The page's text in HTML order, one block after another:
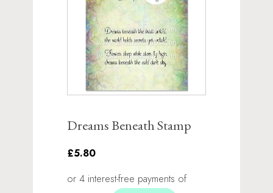
Dreams Beneath Stamp
£5.80